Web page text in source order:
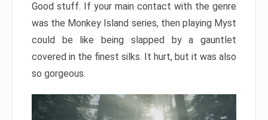
Good stuff. If your main contact with the genre
was the Monkey Island series, then playing Myst
could be like being slapped by a gauntlet
covered in the finest silks. It hurt, but it was also
so gorgeous.